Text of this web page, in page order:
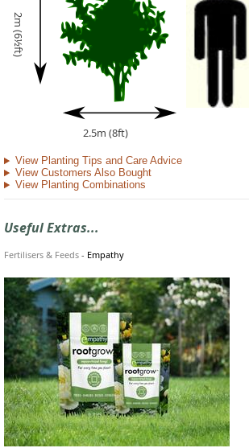
2m (6½ft)
2.5m (8ft)
View Planting Tips and Care Advice
View Customers Also Bought
View Planting Combinations
Useful Extras...
Fertilisers & Feeds - Empathy